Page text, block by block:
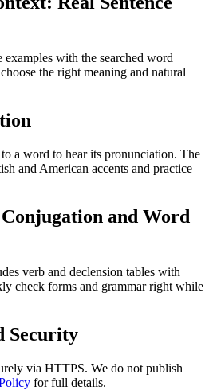
with the searched word
the right meaning and natural
a word to hear its pronunciation. The
and American accents and practice
and Word
verb and declension tables with
check forms and grammar right while
Security
via HTTPS. We do not publish
for full details.